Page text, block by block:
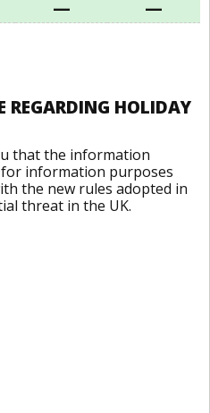
— —
REGARDING HOLIDAY
that the information
information purposes
the new rules adopted in
threat in the UK.